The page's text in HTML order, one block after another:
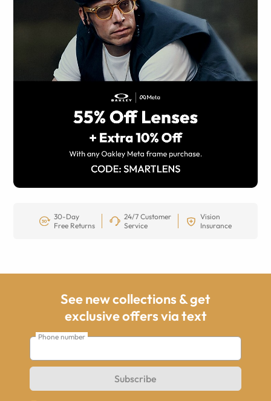
30-Day
Free Returns
24/7 Customer
Service
Vision
Insurance
See new collections & get
exclusive offers via text
Phone number
Subscribe